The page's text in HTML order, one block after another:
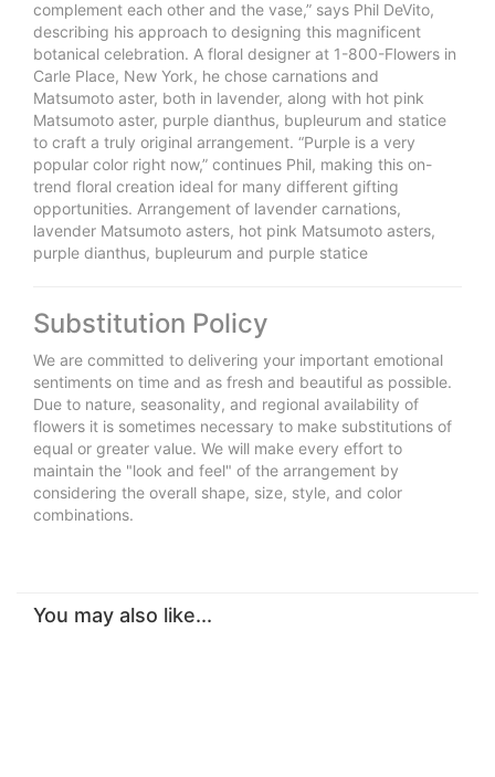
complement each other and the vase,” says Phil DeVito,
describing his approach to designing this magnificent
botanical celebration. A floral designer at 1-800-Flowers in
Carle Place, New York, he chose carnations and
Matsumoto aster, both in lavender, along with hot pink
Matsumoto aster, purple dianthus, bupleurum and statice
to craft a truly original arrangement. “Purple is a very
popular color right now,” continues Phil, making this on-
trend floral creation ideal for many different gifting
opportunities. Arrangement of lavender carnations,
lavender Matsumoto asters, hot pink Matsumoto asters,
purple dianthus, bupleurum and purple statice
Substitution Policy
We are committed to delivering your important emotional
sentiments on time and as fresh and beautiful as possible.
Due to nature, seasonality, and regional availability of
flowers it is sometimes necessary to make substitutions of
equal or greater value. We will make every effort to
maintain the "look and feel" of the arrangement by
considering the overall shape, size, style, and color
combinations.
You may also like...